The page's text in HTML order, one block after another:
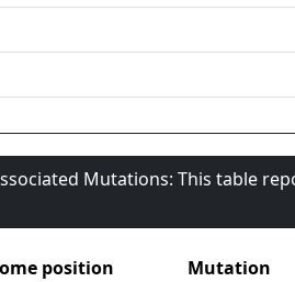
Mutations: This table
position Mutation